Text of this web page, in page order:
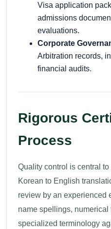
Visa application
admissions
evaluations.
Corporate
Arbitration records,
financial audits.
Rigorous
Process
Quality control is central
Korean to English
review by an experienced
name spellings, numerical
specialized terminology